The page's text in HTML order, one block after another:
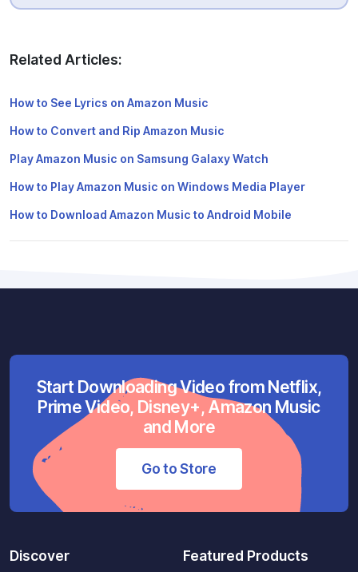
Related Articles:
How to See Lyrics on Amazon Music
How to Convert and Rip Amazon Music
Play Amazon Music on Samsung Galaxy Watch
How to Play Amazon Music on Windows Media Player
How to Download Amazon Music to Android Mobile
Start Downloading Video from Netflix,
Prime Video, Disney+, Amazon Music
and More
Go to Store
Discover Featured Products